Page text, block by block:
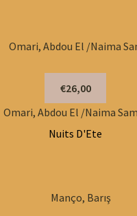
€26,00
Omari, Abdou El /Naima
Nuits D'Ete